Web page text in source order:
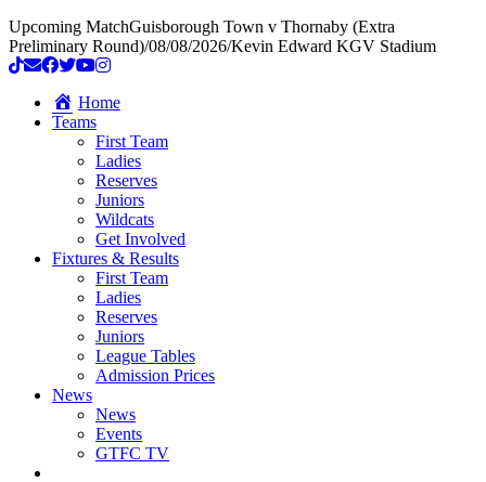
Upcoming MatchGuisborough Town v Thornaby (Extra
Preliminary Round)/08/08/2026/Kevin Edward KGV Stadium
Home
Teams
First Team
Ladies
Reserves
Juniors
Wildcats
Get Involved
Fixtures & Results
First Team
Ladies
Reserves
Juniors
League Tables
Admission Prices
News
News
Events
GTFC TV